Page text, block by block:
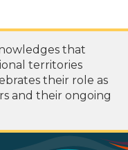
that
territories
their role as
and their ongoing